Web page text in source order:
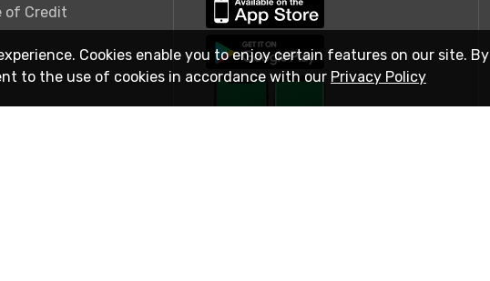
of Credit
Cookies enable you to enjoy certain features on our site. By
to the use of cookies in accordance with our Privacy Policy